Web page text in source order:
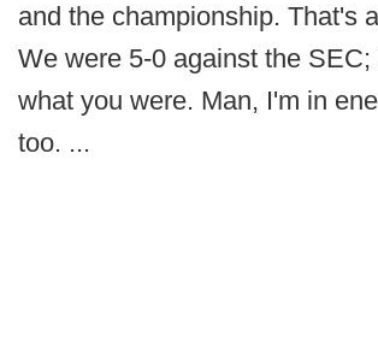
and the championship. That's
We were 5-0 against the
what you were. Man, I'm in
too. ...